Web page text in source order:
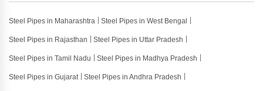
Steel Pipes in Maharashtra Steel Pipes in West Bengal
Steel Pipes in Rajasthan Steel Pipes in Uttar Pradesh
Steel Pipes in Tamil Nadu Steel Pipes in Madhya Pradesh
Steel Pipes in Gujarat Steel Pipes in Andhra Pradesh